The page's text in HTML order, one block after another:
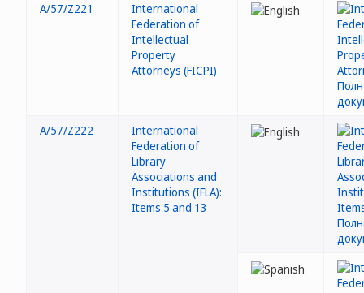
A/57/Z221
International
Federation of
Intellectual
Property
Attorneys (FICPI)
A/57/Z222
International
Federation of
Library
Associations and
Institutions (IFLA):
Items 5 and 13